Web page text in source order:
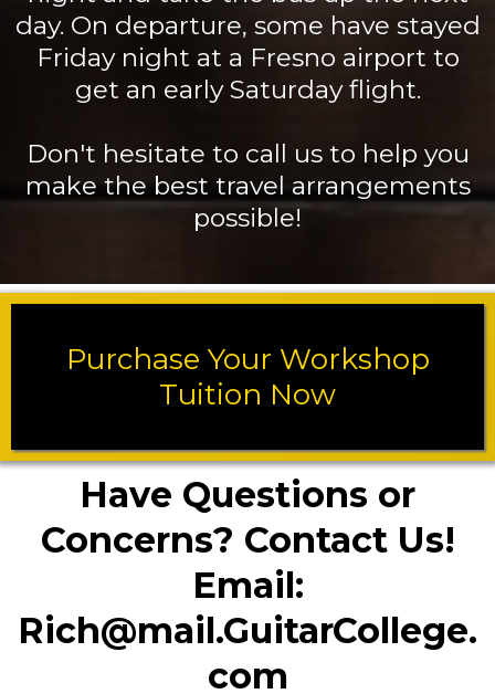
day. On departure, some have stayed
Friday night at a Fresno airport to
get an early Saturday flight.
Don't hesitate to call us to help you
make the best travel arrangements
possible!
Purchase Your Workshop
Tuition Now
Have Questions or
Concerns? Contact Us!
Email:
Rich@mail.GuitarCollege.
com